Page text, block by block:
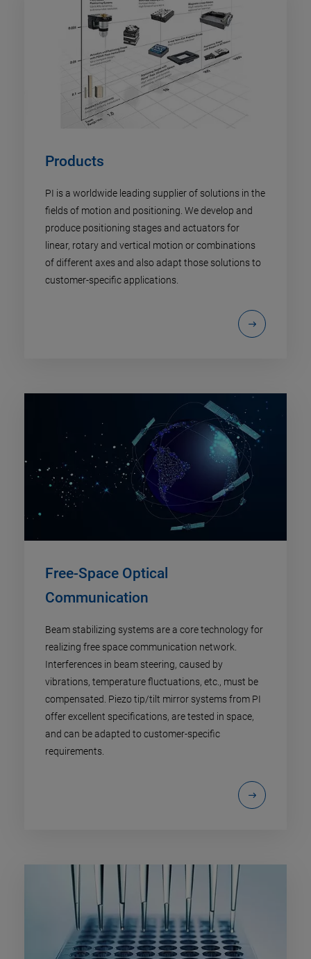
Products
PI is a worldwide leading supplier of solutions in the
fields of motion and positioning. We develop and
produce positioning stages and actuators for
linear, rotary and vertical motion or combinations
of different axes and also adapt those solutions to
customer-specific applications.
Free-Space Optical
Communication
Beam stabilizing systems are a core technology for
realizing free space communication network.
Interferences in beam steering, caused by
vibrations, temperature fluctuations, etc., must be
compensated. Piezo tip/tilt mirror systems from PI
offer excellent specifications, are tested in space,
and can be adapted to customer-specific
requirements.